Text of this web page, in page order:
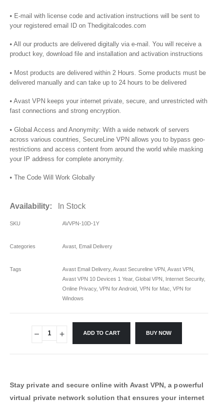
• E-mail with license code and activation instructions will be sent to
your registered email ID on Thedigitalcodes.com
• All our products are delivered digitally via e-mail. You will receive a
product key, download file and installation and activation instructions
• Most products are delivered within 2 Hours. Some products must be
delivered manually and can take up to 24 hours to be delivered
• Avast VPN keeps your internet private, secure, and unrestricted with
fast connections and strong encryption.
• Global Access and Anonymity: With a wide network of servers
across various countries, SecureLine VPN allows you to bypass geo-
restrictions and access content from around the world while masking
your IP address for complete anonymity.
• The Code Will Work Globally
Availability: In Stock
SKU AVVPN-10D-1Y
Categories Avast Email Delivery
Tags Avast Email Delivery, Avast Secureline VPN Avast VPN
Avast VPN 10 Devices 1 Year, Global VPN Internet Security,
Online Privacy, VPN for Android VPN for Mac VPN for
Windows
ADD TO CART BUY NOW
Stay private and secure online with Avast VPN, a powerful
virtual private network solution that ensures your internet